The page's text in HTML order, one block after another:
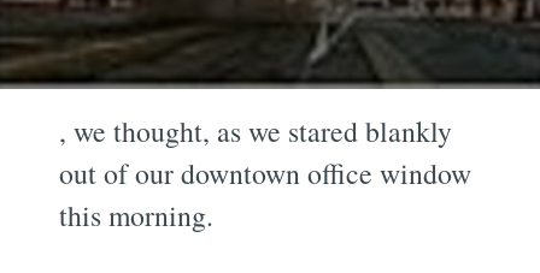
, we thought, as we stared blankly
out of our downtown office window
this morning.